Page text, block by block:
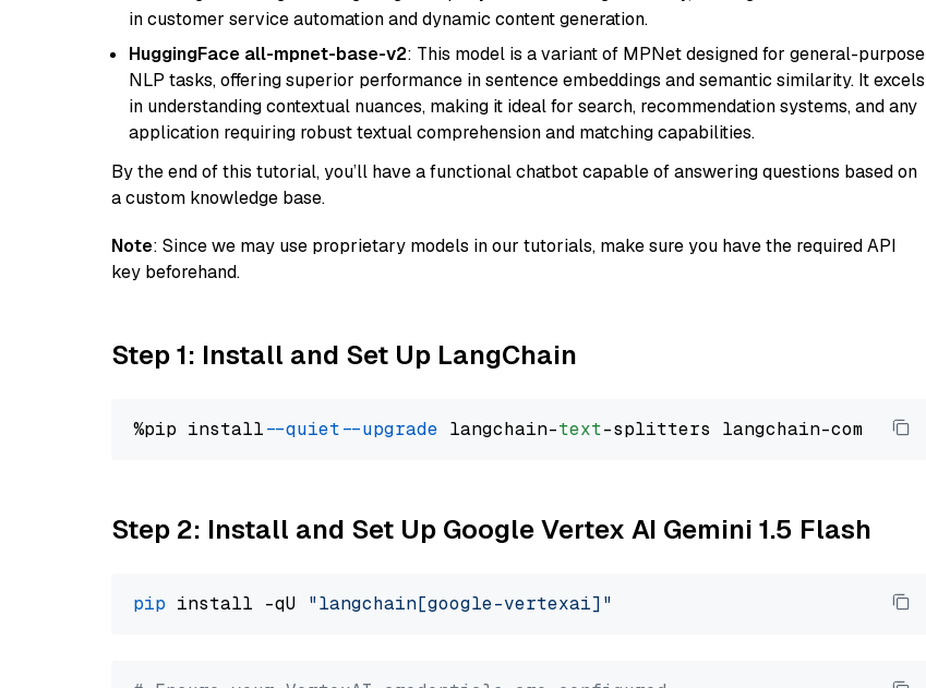
in customer service automation and dynamic content generation.
HuggingFace all-mpnet-base-v2: This model is a variant of MPNet designed for general-purpose
NLP tasks, offering superior performance in sentence embeddings and semantic similarity. It excels
in understanding contextual nuances, making it ideal for search, recommendation systems, and any
application requiring robust textual comprehension and matching capabilities.
By the end of this tutorial, you’ll have a functional chatbot capable of answering questions based on
a custom knowledge base.
Note: Since we may use proprietary models in our tutorials, make sure you have the required API
key beforehand.
Step 1: Install and Set Up LangChain
%pip install --quiet --upgrade langchain-text
Step 2: Install and Set Up Google Vertex AI Gemini 1.5 Flash
pip install -qU "langchain[google-vertexai]"